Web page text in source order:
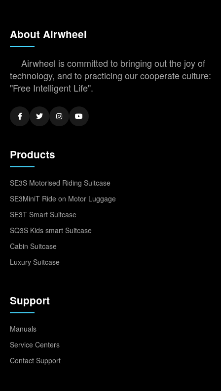
About Airwheel
Airwheel is committed to bringing out the joy of
technology, and to practicing our cooperate culture:
"Free Intelligent Life".
Products
SE3S Motorised Riding Suitcase
SE3MiniT Ride on Motor Luggage
SE3T Smart Suitcase
SQ3S Kids smart Suitcase
Cabin Suitcase
Luxury Suitcase
Support
Manuals
Service Centers
Contact Support